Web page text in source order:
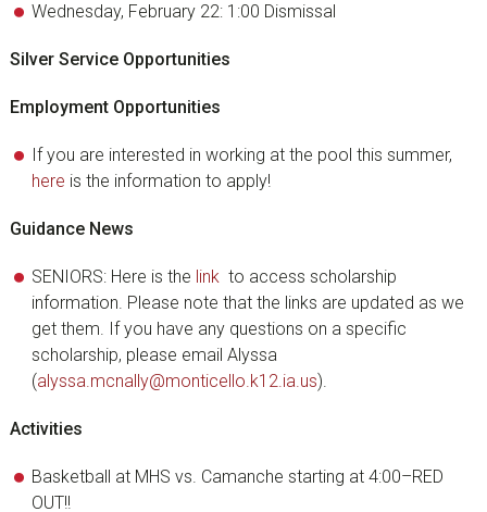
Wednesday, February 22: 1:00 Dismissal
Silver Service Opportunities
Employment Opportunities
If you are interested in working at the pool this summer,
here is the information to apply!
Guidance News
SENIORS: Here is the link to access scholarship
information. Please note that the links are updated as we
get them. If you have any questions on a specific
scholarship, please email Alyssa
(alyssa.mcnally@monticello.k12.ia.us).
Activities
Basketball at MHS vs. Camanche starting at 4:00–RED
OUT!!